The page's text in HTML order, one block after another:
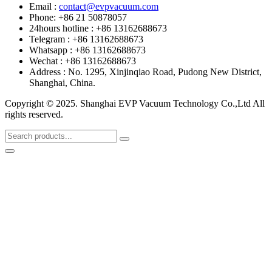
Email : contact@evpvacuum.com
Phone: +86 21 50878057
24hours hotline : +86 13162688673
Telegram : +86 13162688673
Whatsapp : +86 13162688673
Wechat : +86 13162688673
Address : No. 1295, Xinjinqiao Road, Pudong New District,
Shanghai, China.
Copyright © 2025. Shanghai EVP Vacuum Technology Co.,Ltd All
rights reserved.